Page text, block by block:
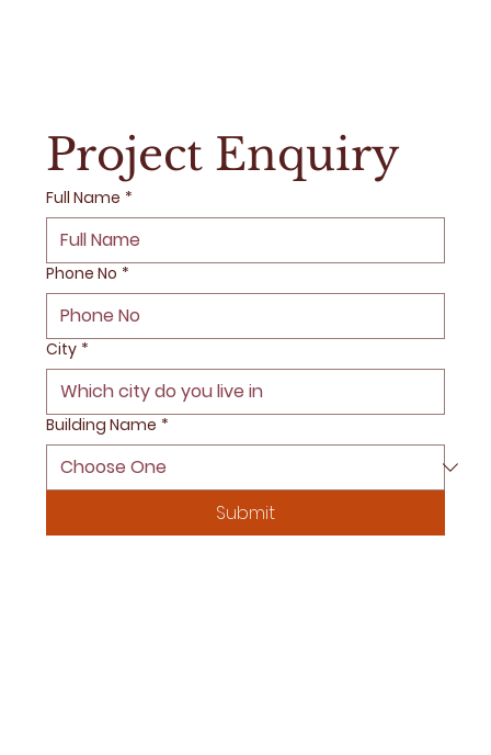
Project Enquiry
Full Name *
Phone No *
City *
Building Name *
Submit